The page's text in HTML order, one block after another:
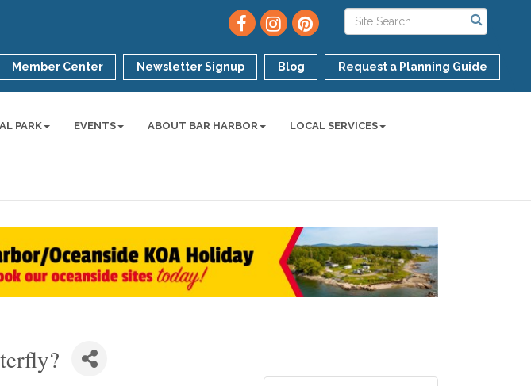
Member Center Newsletter Signup Blog Request a Planning Guide
PARK EVENTS ABOUT BAR HARBOR LOCAL SERVICES